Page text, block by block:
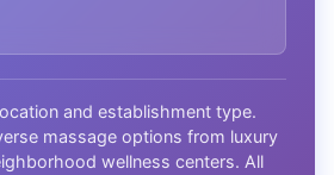
and establishment type.
massage options from luxury
wellness centers. All